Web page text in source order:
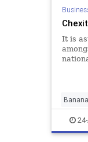
Chexit
It is
base
settle